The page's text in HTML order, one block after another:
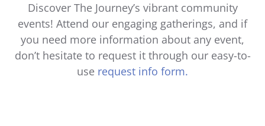
Discover The Journey’s vibrant community
events! Attend our engaging gatherings, and if
you need more information about any event,
don’t hesitate to request it through our easy-to-
use request info form.